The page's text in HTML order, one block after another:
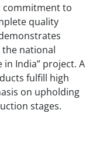
commitment to
quality
national
India” project. A
fulfill high
on upholding
stages.